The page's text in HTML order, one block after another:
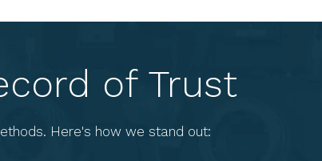
of Trust
Here's how we stand out: